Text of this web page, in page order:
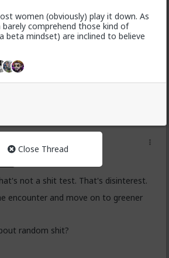
women (obviously) play it down. As
comprehend those kind of
beta mindset) are inclined to believe
Close Thread
that one of GLO's posts?
not a shit test. That's disinterest.
encounter and move on to greener
random shit?